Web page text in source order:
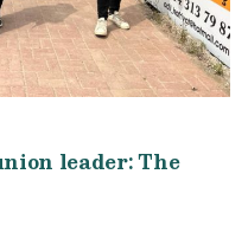
leader: The